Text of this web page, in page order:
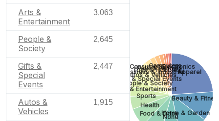
Arts &
Entertainment
3,063
People &
Society
2,645
Gifts &
Special
Events
2,447
Autos &
Vehicles
1,915
Apparel
Beauty &
Home & Garden
None
Food & Drink
Health
Sports
Arts & Entertainment
People & Society
Gifts & Special Events
Autos & Vehicles
Business & Industrial
Toys & Hobbies
Pets & Animals
Consumer Electronics
Computers